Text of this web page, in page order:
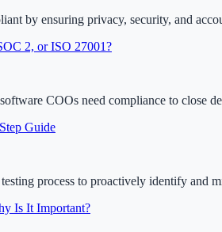
by ensuring privacy, security, and
2, or ISO 27001?
COOs need compliance to close
Guide
process to proactively identify and
Is It Important?